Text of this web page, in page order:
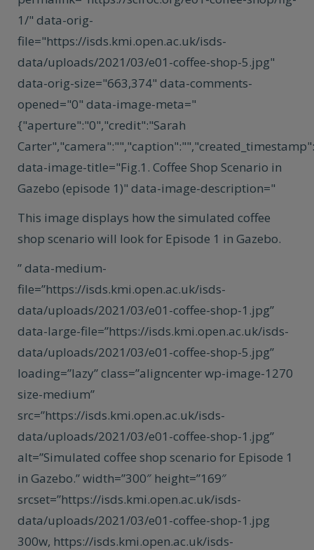
1/" data-orig-
file="https://isds.kmi.open.ac.uk/isds-
data/uploads/2021/03/e01-coffee-shop-5.jpg"
data-orig-size="663,374" data-comments-
opened="0" data-image-meta="
{"aperture":"0","credit":"Sarah
data-image-title="Fig.1. Coffee Shop Scenario in
Gazebo (episode 1)" data-image-description="
This image displays how the simulated coffee
shop scenario will look for Episode 1 in Gazebo.
” data-medium-
file=”https://isds.kmi.open.ac.uk/isds-
data/uploads/2021/03/e01-coffee-shop-1.jpg”
data-large-file=”https://isds.kmi.open.ac.uk/isds-
data/uploads/2021/03/e01-coffee-shop-5.jpg”
loading=”lazy” class=”aligncenter wp-image-1270
size-medium”
src=”https://isds.kmi.open.ac.uk/isds-
data/uploads/2021/03/e01-coffee-shop-1.jpg”
alt=”Simulated coffee shop scenario for Episode 1
in Gazebo.” width=”300″ height=”169″
srcset=”https://isds.kmi.open.ac.uk/isds-
data/uploads/2021/03/e01-coffee-shop-1.jpg
300w, https://isds.kmi.open.ac.uk/isds-